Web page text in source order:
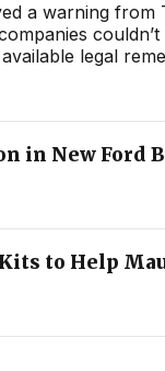
a warning
legal
in New Ford
to Help